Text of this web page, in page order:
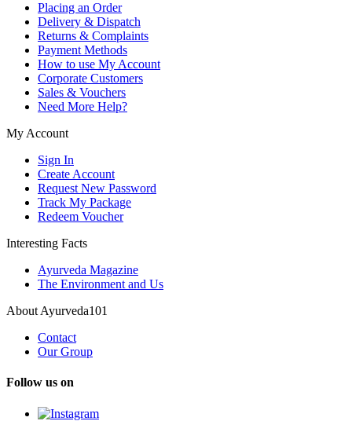
Placing an Order
Delivery & Dispatch
Returns & Complaints
Payment Methods
How to use My Account
Corporate Customers
Sales & Vouchers
Need More Help?
My Account
Sign In
Create Account
Request New Password
Track My Package
Redeem Voucher
Interesting Facts
Ayurveda Magazine
The Environment and Us
About Ayurveda101
Contact
Our Group
Follow us on